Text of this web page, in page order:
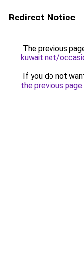
Redirect Notice
The previous
kuwait.net/
If you do not
the previous page.